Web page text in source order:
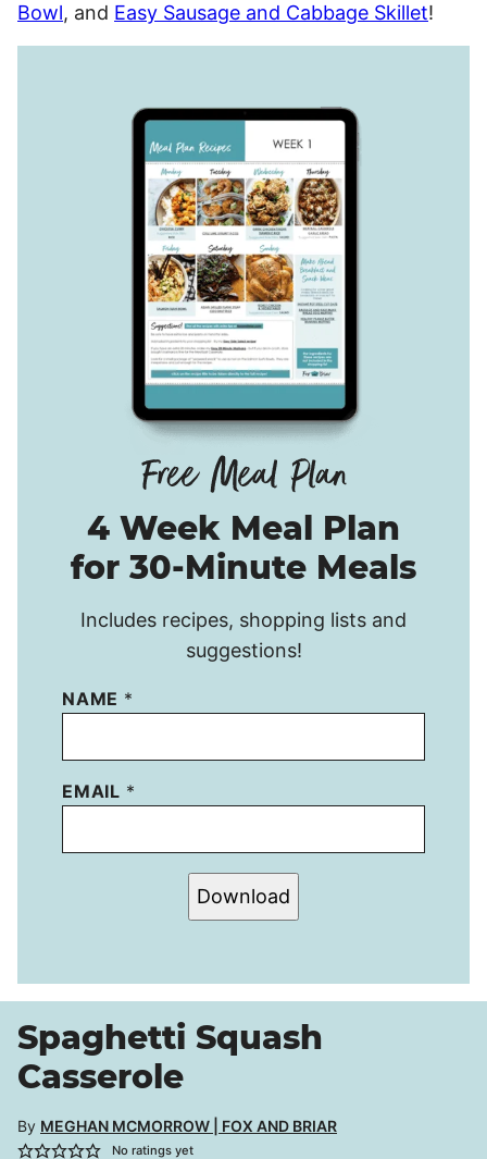
Bowl, and Easy Sausage and Cabbage Skillet!
4 Week Meal Plan
for 30-Minute Meals
Includes recipes, shopping lists and
suggestions!
NAME *
EMAIL *
Download
Spaghetti Squash
Casserole
By MEGHAN MCMORROW | FOX AND BRIAR
No ratings yet